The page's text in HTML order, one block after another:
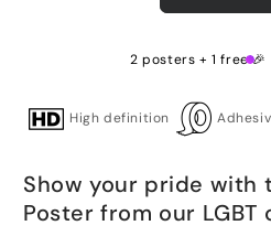
2 posters + 1 free 🎉
High definition
Show your pride with
Poster from our